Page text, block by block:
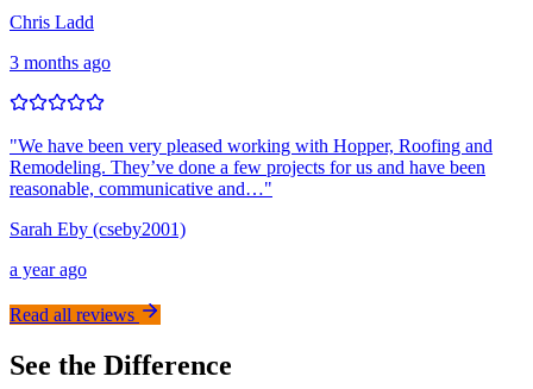
Chris Ladd
3 months ago
"We have been very pleased working with Hopper, Roofing and
Remodeling. They’ve done a few projects for us and have been
reasonable, communicative and…"
Sarah Eby (cseby2001)
a year ago
Read all reviews
See the Difference